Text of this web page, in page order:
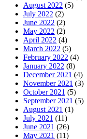
August 2022 (5)
July 2022 (2)
June 2022 (2)
May 2022 (2)
April 2022 (4)
March 2022 (5)
February 2022 (4)
January 2022 (8)
December 2021 (4)
November 2021 (3)
October 2021 (5)
September 2021 (5)
August 2021 (1)
July 2021 (11)
June 2021 (26)
May 2021 (11)